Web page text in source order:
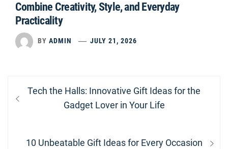
Combine Creativity, Style, and Everyday
Practicality
BY ADMIN JULY 21, 2026
Post
navigation
Previous
Tech the Halls: Innovative Gift Ideas for the
Gadget Lover in Your Life
Next
10 Unbeatable Gift Ideas for Every Occasion